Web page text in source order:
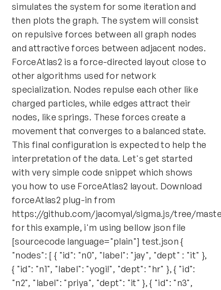
simulates the system for some iteration and
then plots the graph. The system will consist
on repulsive forces between all graph nodes
and attractive forces between adjacent nodes.
ForceAtlas2 is a force-directed layout close to
other algorithms used for network
specialization. Nodes repulse each other like
charged particles, while edges attract their
nodes, like springs. These forces create a
movement that converges to a balanced state.
This final configuration is expected to help the
interpretation of the data. Let's get started
with very simple code snippet which shows
you how to use ForceAtlas2 layout. Download
forceAtlas2 plug-in from
https://github.com/jacomyal/sigma.js/tree/
for this example, i'm using bellow json file
[sourcecode language="plain"] test.json {
"nodes": [ { "id": "n0", "label": "jay", "dept" : "it" },
{ "id": "n1", "label": "yogi!", "dept": "hr" }, { "id":
"n2", "label": "priya", "dept": "it" }, { "id": "n3",